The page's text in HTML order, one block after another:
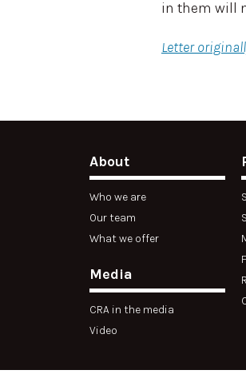
in them will
Letter
About
Who we are
Our team
What we offer
Media
CRA in the media
Video